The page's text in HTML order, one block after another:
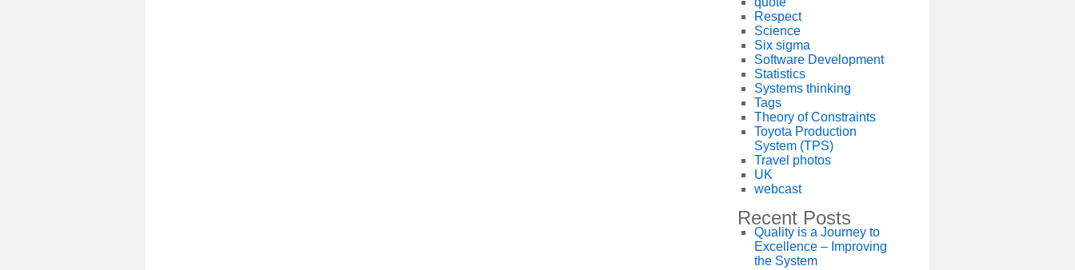
Respect
Science
Six sigma
Software Development
Statistics
Systems thinking
Tags
Theory of Constraints
Toyota Production
System (TPS)
Travel photos
UK
webcast
Recent Posts
Quality is a Journey to
Excellence – Improving
the System